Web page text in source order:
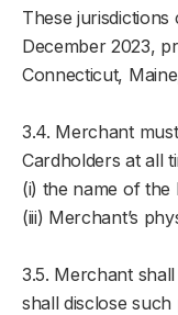
These
December 2023,
Connecticut,
3.4. Merchant
Cardholders at all
(i) the name of the
(iii) Merchant’s
3.5. Merchant
shall disclose